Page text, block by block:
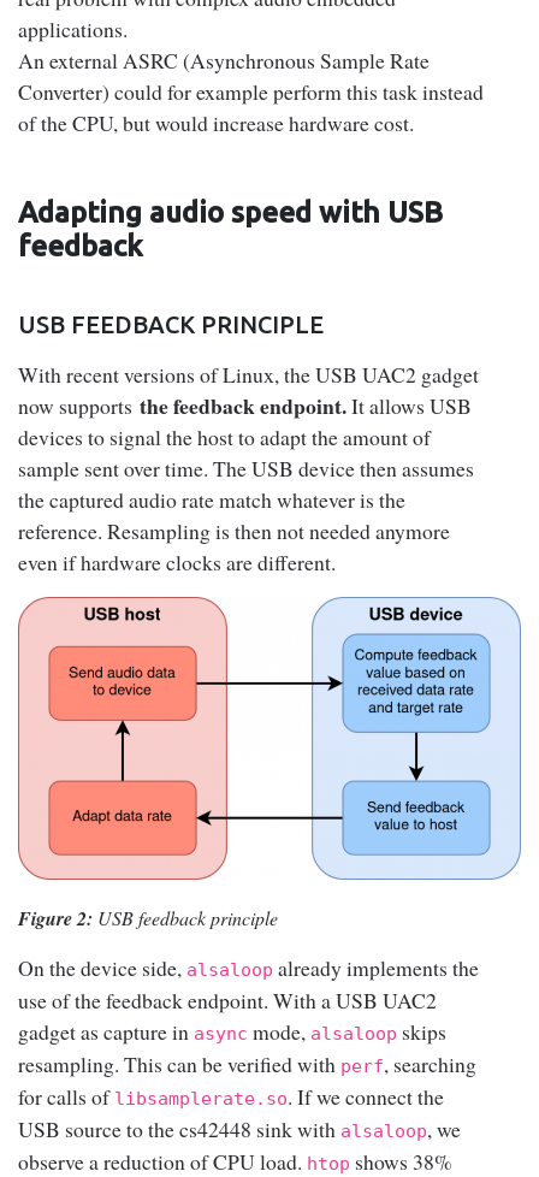
applications.
An external ASRC (Asynchronous Sample Rate
Converter) could for example perform this task instead
of the CPU, but would increase hardware cost.
Adapting audio speed with USB
feedback
USB FEEDBACK PRINCIPLE
With recent versions of Linux, the USB UAC2 gadget
now supports the feedback endpoint.It allows USB
devices to signal the host to adapt the amount of
sample sent over time. The USB device then assumes
the captured audio rate match whatever is the
reference. Resampling is then not needed anymore
even if hardware clocks are different.
Figure 2: USB feedback principle
On the device side, alsaloop already implements the
use of the feedback endpoint. With a USB UAC2
gadget as capture in async mode, alsaloop skips
resampling. This can be verified with perf, searching
for calls of libsamplerate.so. If we connect the
USB source to the cs42448 sink with alsaloop, we
observe a reduction of CPU load. htop shows 38%